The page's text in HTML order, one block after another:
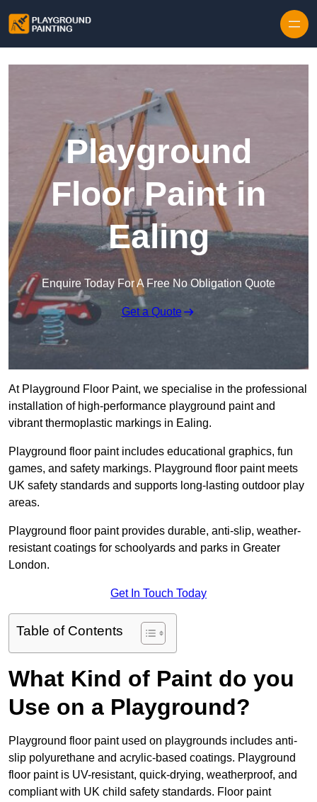
Playground
Floor Paint in
Ealing
Enquire Today For A Free No Obligation Quote
Get a Quote
At Playground Floor Paint, we specialise in the professional
installation of high-performance playground paint and
vibrant thermoplastic markings in Ealing.
Playground floor paint includes educational graphics, fun
games, and safety markings. Playground floor paint meets
UK safety standards and supports long-lasting outdoor play
areas.
Playground floor paint provides durable, anti-slip, weather-
resistant coatings for schoolyards and parks in Greater
London.
Get In Touch Today
Table of Contents
What Kind of Paint do you
Use on a Playground?
Playground floor paint used on playgrounds includes anti-
slip polyurethane and acrylic-based coatings. Playground
floor paint is UV-resistant, quick-drying, weatherproof, and
compliant with UK child safety standards. Floor paint